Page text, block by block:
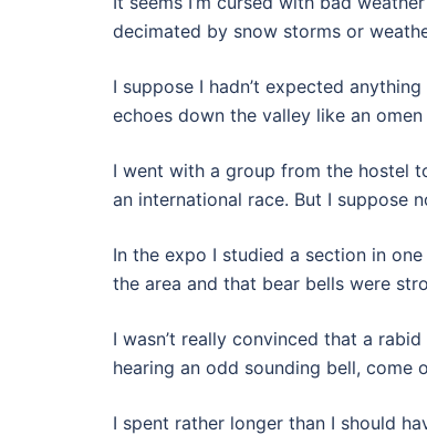
decimated by snow storms or
I suppose I hadn’t expected
echoes down the valley like an
I went with a group from the hostel
an international race. But I suppose
In the expo I studied a section in
the area and that bear bells were
I wasn’t really convinced that a
hearing an odd sounding bell, come
I spent rather longer than I should